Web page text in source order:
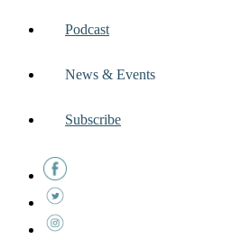
Podcast
News & Events
Subscribe